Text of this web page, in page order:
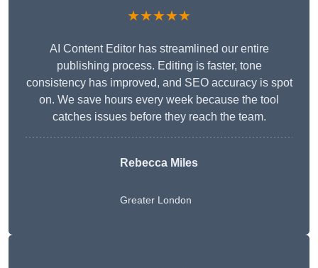
★★★★★
AI Content Editor has streamlined our entire
publishing process. Editing is faster, tone
consistency has improved, and SEO accuracy is spot
on. We save hours every week because the tool
catches issues before they reach the team.
Rebecca Miles
Greater London